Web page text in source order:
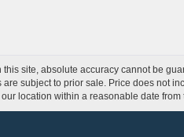
site, absolute accuracy cannot be
subject to prior sale. Price does not
location within a reasonable date